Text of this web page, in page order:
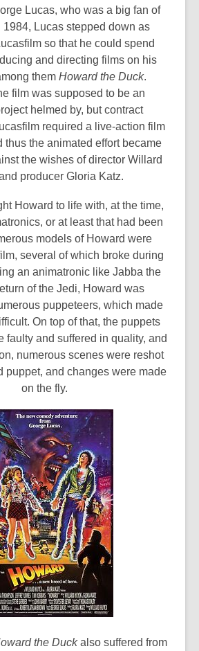
Lucas, who was a big fan of
1984, Lucas stepped down as
so that he could spend
and directing films on his
them Howard the Duck.
film was supposed to be an
helmed by, but contract
required a live-action film
thus the animated effort became
the wishes of director Willard
producer Gloria Katz.
Howard to life with, at the time,
or at least that had been
models of Howard were
several of which broke during
an animatronic like Jabba the
of the Jedi, Howard was
puppeteers, which made
On top of that, the puppets
faulty and suffered in quality, and
numerous scenes were reshot
puppet, and changes were made
on the fly.
the Duckalso suffered from